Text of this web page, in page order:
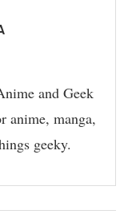
and Geek
anime, manga,
geeky.